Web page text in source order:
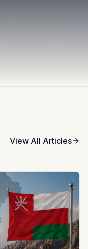
View All Articles